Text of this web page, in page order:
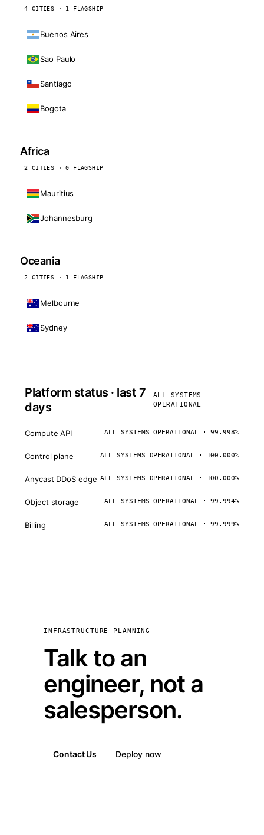
4 CITIES · 1 FLAGSHIP
Buenos Aires
Sao Paulo
Santiago
Bogota
Africa
2 CITIES · 0 FLAGSHIP
Mauritius
Johannesburg
Oceania
2 CITIES · 1 FLAGSHIP
Melbourne
Sydney
Platform status · last 7
days
ALL SYSTEMS
OPERATIONAL
Compute API ALL SYSTEMS OPERATIONAL · 99.998%
Control plane ALL SYSTEMS OPERATIONAL · 100.000%
Anycast DDoS edge ALL SYSTEMS OPERATIONAL · 100.000%
Object storage ALL SYSTEMS OPERATIONAL · 99.994%
Billing ALL SYSTEMS OPERATIONAL · 99.999%
INFRASTRUCTURE PLANNING
Talk to an
engineer, not a
salesperson.
Contact Us Deploy now